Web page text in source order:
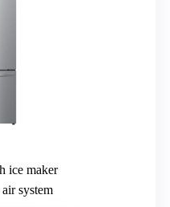
ice maker
system